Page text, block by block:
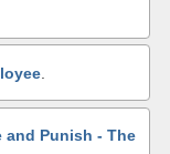
.
and Punish - The